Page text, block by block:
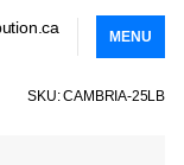
MENU
SKU: CAMBRIA-25LB